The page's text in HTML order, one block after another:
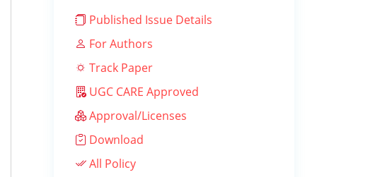
Published Issue Details
For Authors
Track Paper
UGC CARE Approved
Approval/Licenses
Download
All Policy